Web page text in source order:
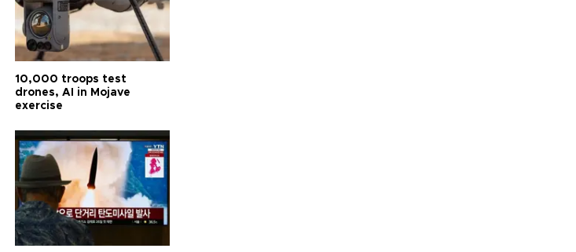
10,000 troops test
drones, AI in Mojave
exercise